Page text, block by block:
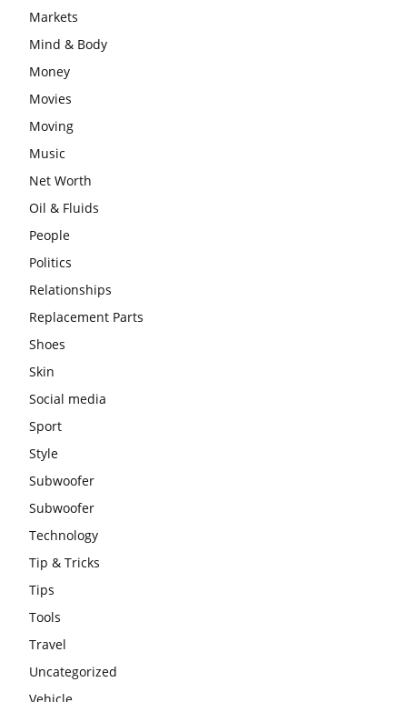
Markets
Mind & Body
Money
Movies
Moving
Music
Net Worth
Oil & Fluids
People
Politics
Relationships
Replacement Parts
Shoes
Skin
Social media
Sport
Style
Subwoofer
Subwoofer
Technology
Tip & Tricks
Tips
Tools
Travel
Uncategorized